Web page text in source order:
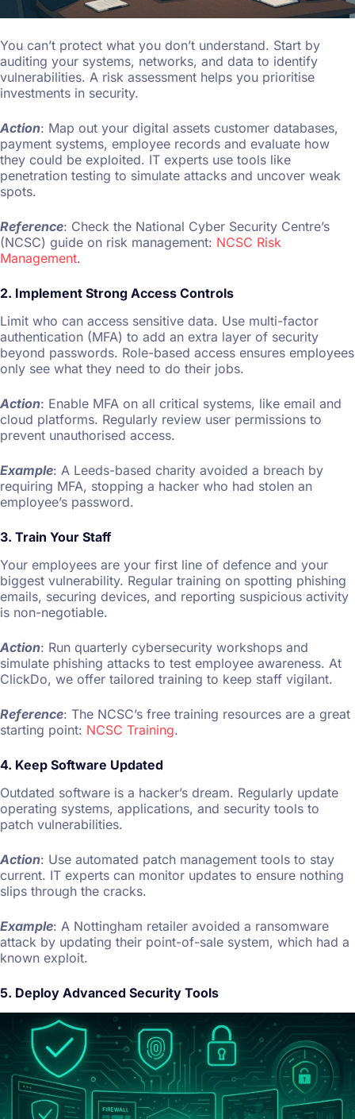
You can’t protect what you don’t understand. Start by
auditing your systems, networks, and data to identify
vulnerabilities. A risk assessment helps you prioritise
investments in security.
Action: Map out your digital assets customer databases,
payment systems, employee records and evaluate how
they could be exploited. IT experts use tools like
penetration testing to simulate attacks and uncover weak
spots.
Reference: Check the National Cyber Security Centre’s
(NCSC) guide on risk management: NCSC Risk
Management.
2. Implement Strong Access Controls
Limit who can access sensitive data. Use multi-factor
authentication (MFA) to add an extra layer of security
beyond passwords. Role-based access ensures employees
only see what they need to do their jobs.
Action: Enable MFA on all critical systems, like email and
cloud platforms. Regularly review user permissions to
prevent unauthorised access.
Example: A Leeds-based charity avoided a breach by
requiring MFA, stopping a hacker who had stolen an
employee’s password.
3. Train Your Staff
Your employees are your first line of defence and your
biggest vulnerability. Regular training on spotting phishing
emails, securing devices, and reporting suspicious activity
is non-negotiable.
Action: Run quarterly cybersecurity workshops and
simulate phishing attacks to test employee awareness. At
ClickDo, we offer tailored training to keep staff vigilant.
Reference: The NCSC’s free training resources are a great
starting point: NCSC Training.
4. Keep Software Updated
Outdated software is a hacker’s dream. Regularly update
operating systems, applications, and security tools to
patch vulnerabilities.
Action: Use automated patch management tools to stay
current. IT experts can monitor updates to ensure nothing
slips through the cracks.
Example: A Nottingham retailer avoided a ransomware
attack by updating their point-of-sale system, which had a
known exploit.
5. Deploy Advanced Security Tools